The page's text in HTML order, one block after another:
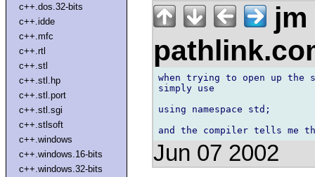
c++.dos.32-bits
c++.idde
c++.mfc
c++.rtl
c++.stl
c++.stl.hp
c++.stl.port
c++.stl.sgi
c++.stlsoft
c++.windows
c++.windows.16-bits
c++.windows.32-bits
jm
when trying to open up the
simply use
using namespace std;
Jun 07 2002